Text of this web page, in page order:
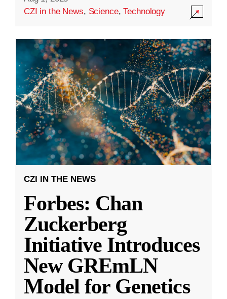
CZI in the News, Science,Technology
CZI IN THE NEWS
Forbes: Chan
Zuckerberg
Initiative Introduces
New GREmLN
Model for Genetics